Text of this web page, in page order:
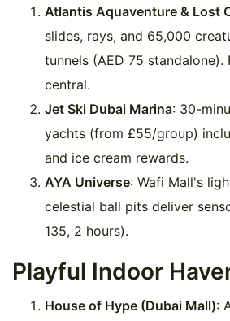
Atlantis Aquaventure & Lost
slides, rays, and 65,000
tunnels (AED 75 standalone).
central.
Jet Ski Dubai Marina: 30-
yachts (from £55/group)
and ice cream rewards.
AYA Universe: Wafi Mall's
celestial ball pits deliver
135, 2 hours).
Playful Indoor
House of Hype (Dubai Mall):